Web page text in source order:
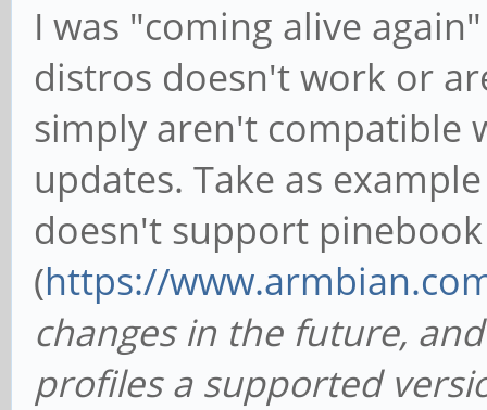
I was "coming alive
distros doesn't work or
simply aren't compatible
updates. Take as
doesn't support
(https://
changes in the future,
profiles a supported